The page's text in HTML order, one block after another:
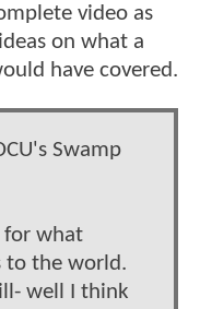
video as
on what a
have covered.
Swamp
for what
to the world.
well I think